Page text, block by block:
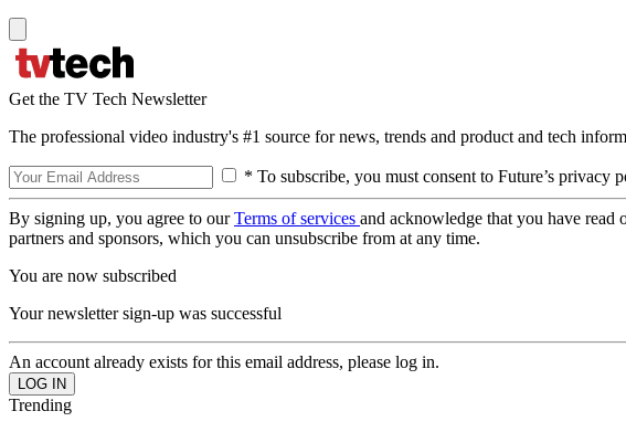
Get the TV Tech Newsletter
The professional video industry's #1 source for news, trends and product and tech
* To subscribe, you must consent to Future’s privacy
By signing up, you agree to ourTerms of services and acknowledge that you have read
partners and sponsors, which you can unsubscribe from at any time.
You are now subscribed
Your newsletter sign-up was successful
An account already exists for this email address, please log in.
Trending